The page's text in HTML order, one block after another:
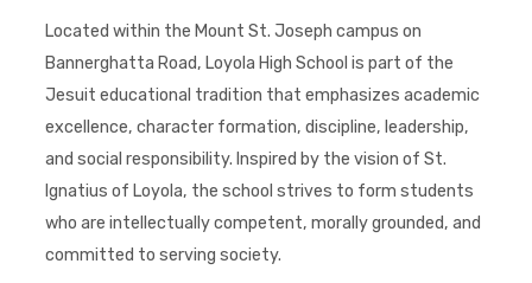
Located within the Mount St. Joseph campus on
Bannerghatta Road, Loyola High School is part of the
Jesuit educational tradition that emphasizes academic
excellence, character formation, discipline, leadership,
and social responsibility. Inspired by the vision of St.
Ignatius of Loyola, the school strives to form students
who are intellectually competent, morally grounded, and
committed to serving society.